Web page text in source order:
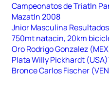
Campeonatos de Triatln
Mazatln 2008
Jnior Masculina
750mt natacin, 20km
Oro Rodrigo Gonzalez
Plata Willy Pickhardt
Bronce Carlos Fischer